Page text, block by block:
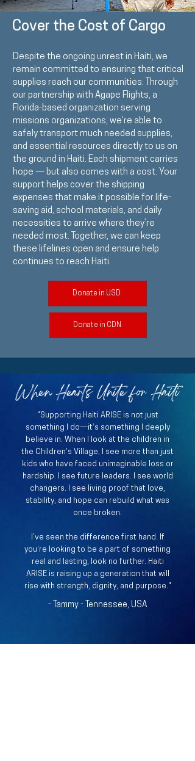
Cover the Cost of Cargo
Despite the ongoing unrest in Haiti, we
remain committed to ensuring that critical
supplies reach our communities. Through
our partnership with Agape Flights, a
Florida-based organization serving
missions organizations, we’re able to
safely transport much needed supplies,
and essential resources directly to us on
the ground in Haiti. Each shipment carries
hope — but also comes with a cost. Your
support helps cover the shipping
expenses that make it possible for life-
saving aid, school materials, and daily
necessities to arrive where they’re
needed most. Together, we can keep
these lifelines open and ensure help
continues to reach Haiti.
Donate in USD
Donate in CDN
When Hearts Unite for Haiti
"Supporting Haiti ARISE is not just
something I do—it’s something I deeply
believe in. When I look at the children in
the Children’s Village, I see more than just
kids who have faced unimaginable loss or
hardship. I see future leaders. I see world
changers. I see living proof that love,
stability, and hope can rebuild what was
once broken.
I’ve seen the difference first hand.​ If
you’re looking to be a part of something
real and lasting, look no further. Haiti
ARISE is raising up a generation that will
rise with strength, dignity, and purpose."
- Tammy - Tennessee, USA